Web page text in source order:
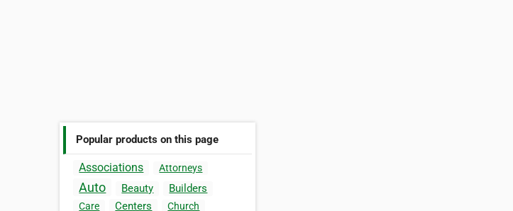
Popular products on this page
Associations Attorneys
Auto Beauty Builders
Care Centers Church